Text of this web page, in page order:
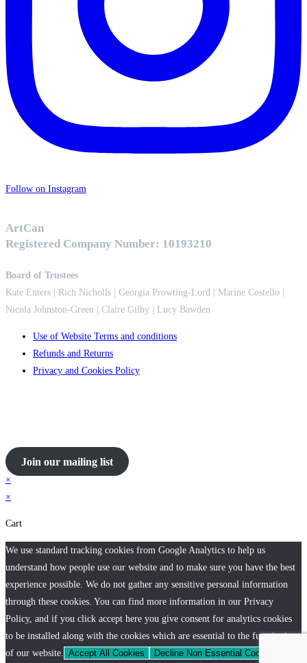
Follow on Instagram
ArtCan
Registered Company Number: 10193210
Board of Trustees
Kate Enters
| Rich Nicholls | Georgia Prowting-Lord | Marine Costello |
Nicola Johnston-Green | Claire Gilby | Lucy Bawden
Use of Website Terms and conditions
Refunds and Returns
Privacy and Cookies Policy
Join our mailing list
×
×
Cart
We use standard tracking cookies from Google Analytics to help us
understand how people use our website and to make sure you have the best
experience possible. We do not gather any sensitive personal information
through these cookies. You can find more information in our Privacy
Policy, and if you click accept here you give consent for analytics cookies
to be installed along with the cookies which are essential to the functioning
of our website. Accept All Cookies Decline Non Essential Cookies